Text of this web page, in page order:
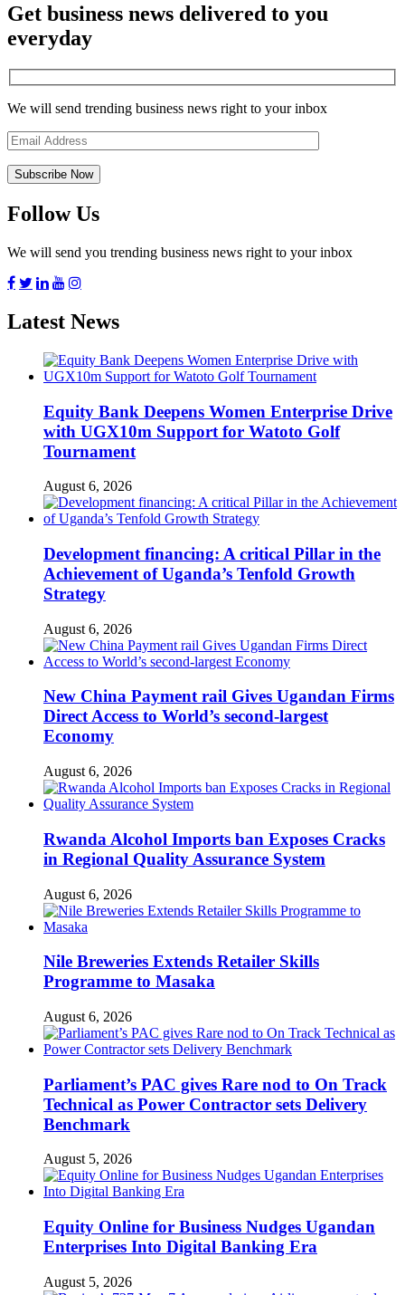
Get business news delivered to you
everyday
We will send trending business news right to your inbox
Follow Us
We will send you trending business news right to your inbox
Latest News
Equity Bank Deepens Women Enterprise Drive
with UGX10m Support for Watoto Golf
Tournament
August 6, 2026
Development financing: A critical Pillar in the
Achievement of Uganda’s Tenfold Growth
Strategy
August 6, 2026
New China Payment rail Gives Ugandan Firms
Direct Access to World’s second-largest
Economy
August 6, 2026
Rwanda Alcohol Imports ban Exposes Cracks
in Regional Quality Assurance System
August 6, 2026
Nile Breweries Extends Retailer Skills
Programme to Masaka
August 6, 2026
Parliament’s PAC gives Rare nod to On Track
Technical as Power Contractor sets Delivery
Benchmark
August 5, 2026
Equity Online for Business Nudges Ugandan
Enterprises Into Digital Banking Era
August 5, 2026